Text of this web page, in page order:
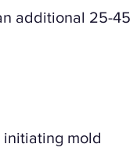
additional 25-45
mold